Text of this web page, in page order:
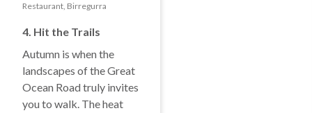
Restaurant, Birregurra
4. Hit the Trails
Autumn is when the
landscapes of the Great
Ocean Road truly invites
you to walk. The heat